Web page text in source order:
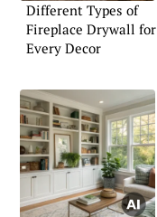
Different Types of
Fireplace Drywall for
Every Decor